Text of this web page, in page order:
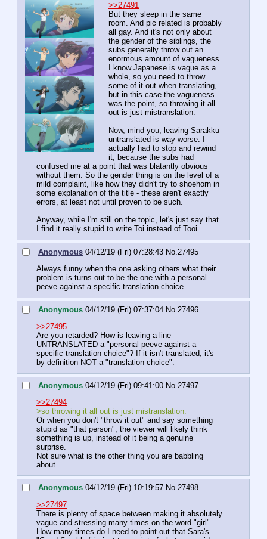
>>27491
But they sleep in the same
room. And pic related is probably
all gay. And it's not only about
the gender of the siblings, the
subs generally throw out an
enormous amount of vagueness.
I know Japanese is vague as a
whole, so you need to throw
some of it out when translating,
but in this case the vagueness
was the point, so throwing it all
out is just mistranslation.
Now, mind you, leaving Sarakku
untranslated is way worse. I
actually had to stop and rewind
it, because the subs had
confused me at a point that was blatantly obvious
without them. So the gender thing is on the level of a
mild complaint, like how they didn't try to shoehorn in
some explanation of the title - these aren't exactly
errors, at least not until proven to be such.
Anyway, while I'm still on the topic, let's just say that
I find it really stupid to write Toi instead of Tooi.
Anonymous 04/12/19 (Fri) 07:28:43 No. 27495
Always funny when the one asking others what their
problem is turns out to be the one with a personal
peeve against a specific translation choice.
Anonymous 04/12/19 (Fri) 07:37:04 No. 27496
>>27495
Are you retarded? How is leaving a line
UNTRANSLATED a "personal peeve against a
specific translation choice"? If it isn't translated, it's
by definition NOT a "translation choice".
Anonymous 04/12/19 (Fri) 09:41:00 No. 27497
>>27494
>so throwing it all out is just mistranslation.
Or when you don't "throw it out" and say something
stupid as "that person", the viewer will likely think
something is up, instead of it being a genuine
surprise.
Not sure what is the other thing you are babbling
about.
Anonymous 04/12/19 (Fri) 10:19:57 No.27498
>>27497
There is plenty of space between making it absolutely
vague and stressing many times on the word "girl".
How many times do I need to point out that Sara's